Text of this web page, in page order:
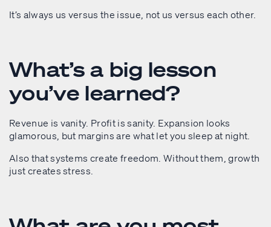
It’s always us versus the issue, not us versus each other.
What’s a big lesson
you’ve learned?
Revenue is vanity. Profit is sanity. Expansion looks
glamorous, but margins are what let you sleep at night.
Also that systems create freedom. Without them, growth
just creates stress.